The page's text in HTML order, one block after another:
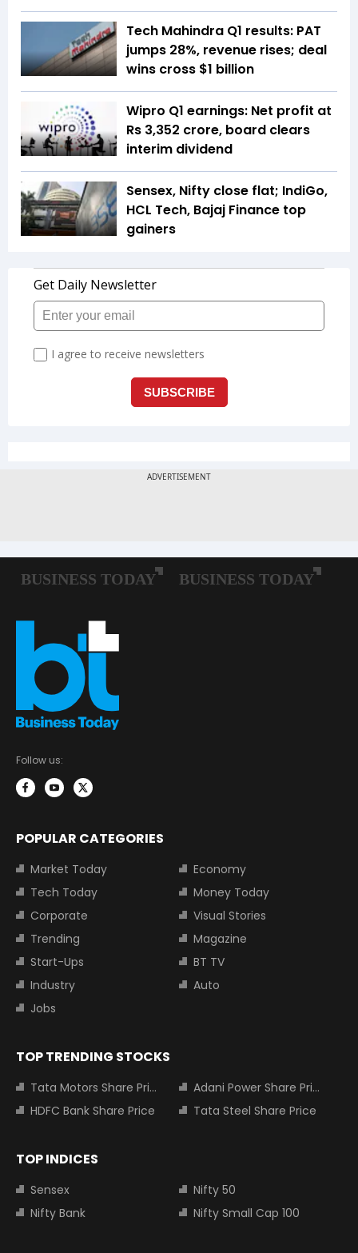
Tech Mahindra Q1 results: PAT
jumps 28%, revenue rises; deal
wins cross $1 billion
Wipro Q1 earnings: Net profit at
Rs 3,352 crore, board clears
interim dividend
Sensex, Nifty close flat; IndiGo,
HCL Tech, Bajaj Finance top
gainers
Follow us:
POPULAR CATEGORIES
Market Today
Economy
Tech Today
Money Today
Corporate
Visual Stories
Trending
Magazine
Start-Ups
BT TV
Industry
Auto
Jobs
TOP TRENDING STOCKS
Tata Motors Share Price
Adani Power Share Price
HDFC Bank Share Price
Tata Steel Share Price
TOP INDICES
Sensex
Nifty 50
Nifty Bank
Nifty Small Cap 100